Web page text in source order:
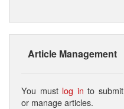
Article Management
You must log in to submit
or manage articles.